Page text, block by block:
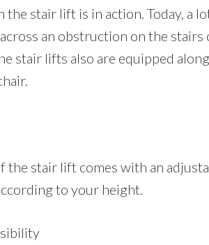
the stair lift is in action. Today,
across an obstruction on the
stair lifts also are equipped
the stair lift comes with an
to your height.